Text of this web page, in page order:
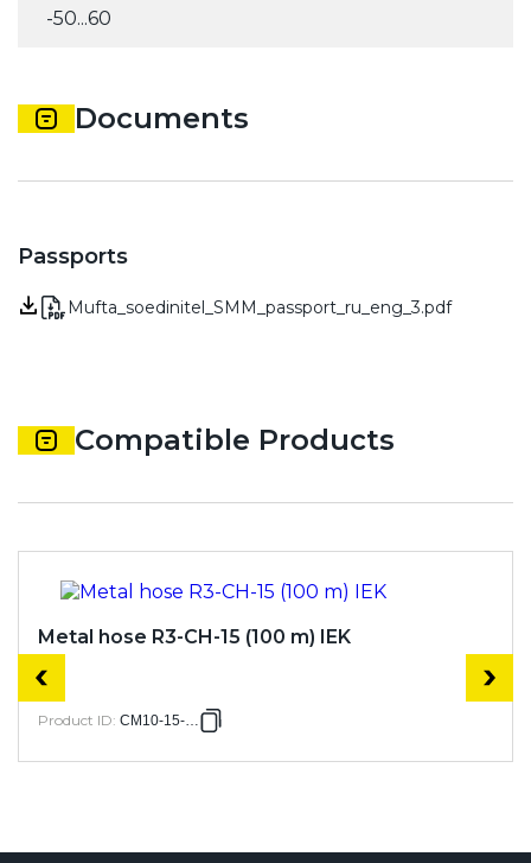
-50...60
Documents
Passports
Mufta_soedinitel_SMM_passport_ru_eng_3.pdf
Compatible Products
Metal hose R3-CH-15 (100 m) IEK
Product ID: CM10-15-100